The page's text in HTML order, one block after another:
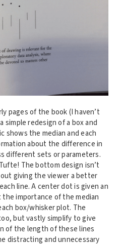
pages of the book (I haven’t
redesign of a box and
shows the median and each
about the difference in
different sets or parameters.
The bottom design isn’t
giving the viewer a better
line. A center dot is given an
importance of the median
box/whisker plot. The
but vastly simplify to give
of the length of these lines
distracting and unnecessary